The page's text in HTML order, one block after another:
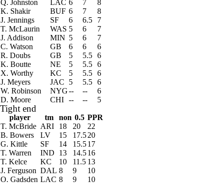
Q. Johnston LAC 6 7
8
K. Shakir
BUF 6 7
8
J. Jennings
SF 6 6.5
7
T. McLaurin
WAS 5 6
7
J. Addison
MIN 5 6
7
C. Watson
GB 6 6
6
R. Doubs
GB 5 5.5 6
K. Boutte
NE 5 5.5 6
X. Worthy
KC 5 5.5 6
J. Meyers
JAC 5 5.5 6
W. Robinson
NYG-- --
6
D. Moore
CHI -- -- 5
Tight end
player tm non 0.5 PPR
T. McBride ARI 18 20
22
B. Bowers
LV 15 17.520
G. Kittle
SF 14 15.517
T. Warren
IND 13 14.516
T. Kelce
KC 10 11.5 13
J. Ferguson DAL 8 9
10
O. Gadsden LAC 8 9
10